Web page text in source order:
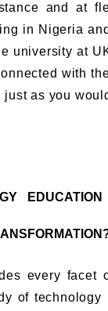
and at
in Nigeria
university at
with
as you
every facet
of technology